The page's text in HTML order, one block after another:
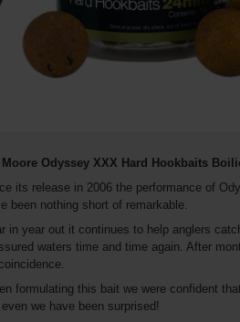
Moore Odyssey XXX Hard Hookbaits
its release in 2006 the performance of
been nothing short of remarkable.
in year out it continues to help anglers
waters time and time again. After
formulating this bait we were confident
even we have been surprised!